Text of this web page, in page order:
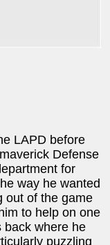
LAPD before
Defense
for
way he wanted
out of the game
to help on one
back where he
puzzling